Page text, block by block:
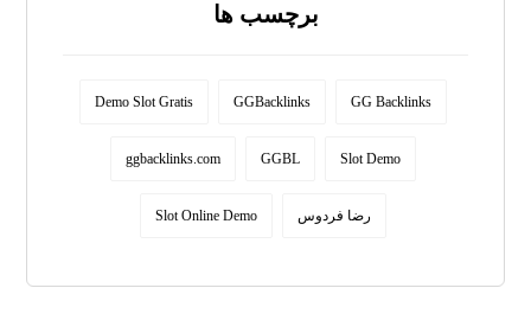
برچسب ها
Demo Slot Gratis GGBacklinks GG Backlinks
ggbacklinks.com GGBL Slot Demo
Slot Online Demo رضا فردوس